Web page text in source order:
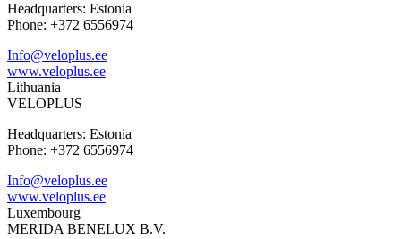
Headquarters: Estonia
Phone: +372 6556974
Info@veloplus.ee
www.veloplus.ee
Lithuania
VELOPLUS
Headquarters: Estonia
Phone: +372 6556974
Info@veloplus.ee
www.veloplus.ee
Luxembourg
MERIDA BENELUX B.V.